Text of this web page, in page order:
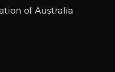
of Australia